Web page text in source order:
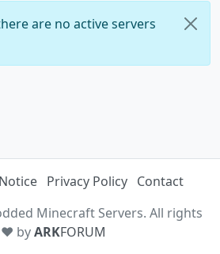
are no active servers
Privacy Policy Contact
Minecraft Servers. All rights
♥ byARKFORUM